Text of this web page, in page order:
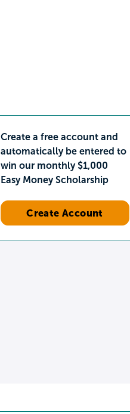
Create a free account and
automatically be entered to
win our monthly $1,000
Easy Money Scholarship
Create Account